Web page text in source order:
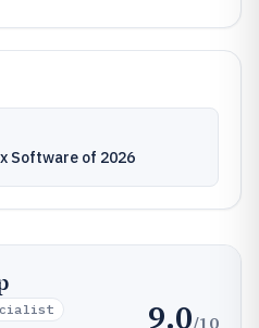
Software of 2026
9.0/10